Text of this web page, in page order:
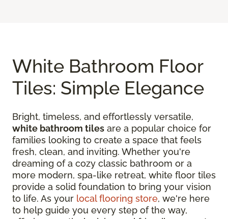
White Bathroom Floor
Tiles: Simple Elegance
Bright, timeless, and effortlessly versatile,
white bathroom tiles are a popular choice for
families looking to create a space that feels
fresh, clean, and inviting. Whether you're
dreaming of a cozy classic bathroom or a
more modern, spa-like retreat, white floor tiles
provide a solid foundation to bring your vision
to life. As your local flooring store, we're here
to help guide you every step of the way,